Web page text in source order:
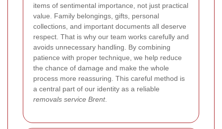
items of sentimental importance, not just practical
value. Family belongings, gifts, personal
collections, and important documents all deserve
respect. That is why our team works carefully and
avoids unnecessary handling. By combining
patience with proper technique, we help reduce
the chance of damage and make the whole
process more reassuring. This careful method is
a central part of our identity as a reliable
removals service Brent.